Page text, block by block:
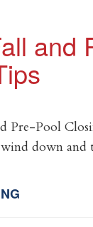
and
Pre-Pool
down and